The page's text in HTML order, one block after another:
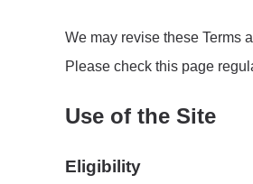
We may revise these Terms
Please check this page
Use of the Site
Eligibility